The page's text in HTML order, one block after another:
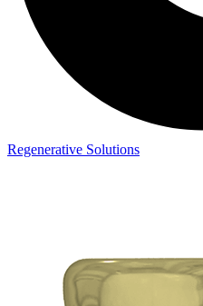
Regenerative Solutions